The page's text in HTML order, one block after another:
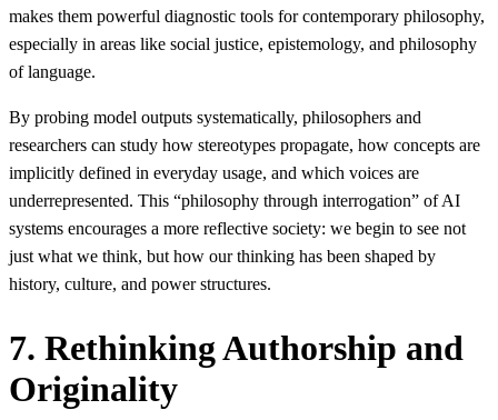
makes them powerful diagnostic tools for contemporary philosophy,
especially in areas like social justice, epistemology, and philosophy
of language.
By probing model outputs systematically, philosophers and
researchers can study how stereotypes propagate, how concepts are
implicitly defined in everyday usage, and which voices are
underrepresented. This “philosophy through interrogation” of AI
systems encourages a more reflective society: we begin to see not
just what we think, but how our thinking has been shaped by
history, culture, and power structures.
7. Rethinking Authorship and
Originality